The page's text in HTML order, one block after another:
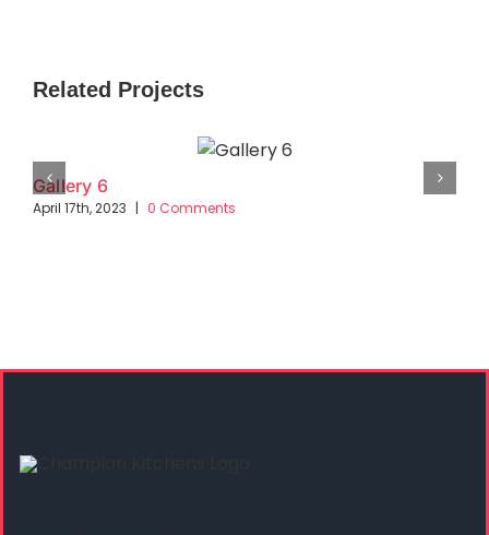
Related Projects
Gallery 6
April 17th, 2023 0 Comments